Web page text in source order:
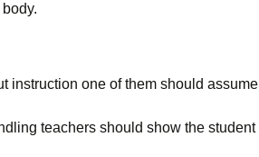
instruction one of them should
teachers should show the